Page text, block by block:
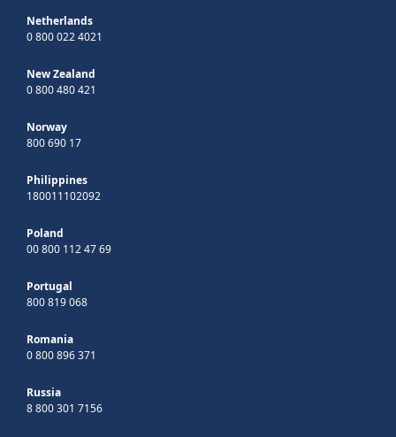
Netherlands
0 800 022 4021
New Zealand
0 800 480 421
Norway
800 690 17
Philippines
180011102092
Poland
00 800 112 47 69
Portugal
800 819 068
Romania
0 800 896 371
Russia
8 800 301 7156